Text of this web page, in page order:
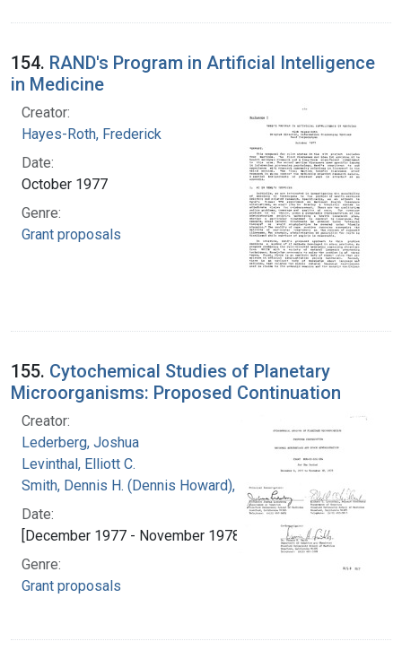
154. RAND's Program in Artificial Intelligence
in Medicine
Creator:
Hayes-Roth, Frederick
Date:
October 1977
Genre:
Grant proposals
155. Cytochemical Studies of Planetary
Microorganisms: Proposed Continuation
Creator:
Lederberg, Joshua
Levinthal, Elliott C.
Smith, Dennis H. (Dennis Howard), 1942-
Date:
[December 1977 - November 1978]
Genre:
Grant proposals